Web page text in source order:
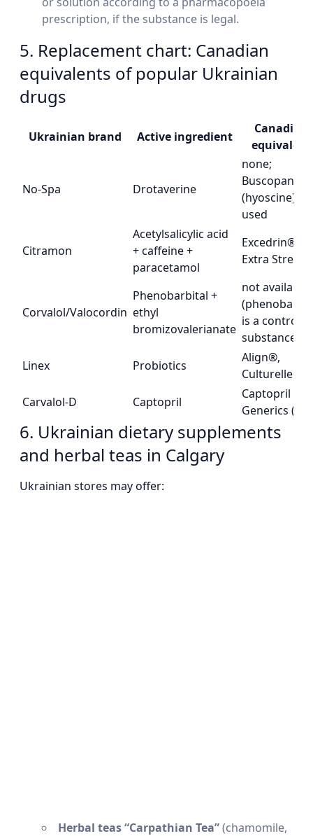
prescription, if the substance is legal.
5. Replacement chart: Canadian
equivalents of popular Ukrainian
drugs
Ukrainian brand Active ingredient
Canadian
equivalent
No-Spa Drotaverine
none;
Buscopan®
(hyoscine) is
used
Citramon
Acetylsalicylic acid
+ caffeine +
paracetamol
Excedrin®
Extra
Corvalol/Valocordin
Phenobarbital +
ethyl
bromizovalerianate
not available
is a
substance)
Linex
Probiotics
Align®,
Culturelle®
Carvalol-D
Captopril
Captopril
Generics (Rx)
6. Ukrainian dietary supplements
and herbal teas in Calgary
Ukrainian stores may offer:
Herbal teas “Carpathian Tea”(chamomile,